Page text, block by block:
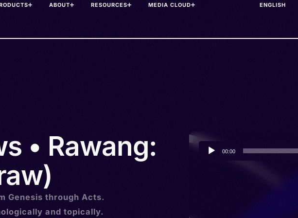
ABOUT RESOURCES MEDIA CLOUD
• Rawang:
Genesis through Acts.
and topically.
Audio
Player
00:00